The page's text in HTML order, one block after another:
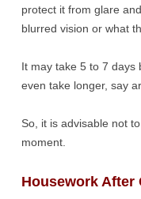
protect it from glare
blurred vision or what
It may take 5 to 7 days
even take longer, say
So, it is advisable not
moment.
Housework After